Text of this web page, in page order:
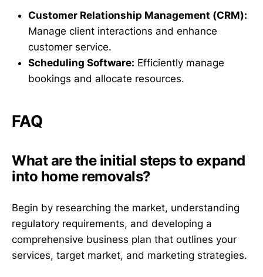
Customer Relationship Management (CRM):
Manage client interactions and enhance
customer service.
Scheduling Software: Efficiently manage
bookings and allocate resources.
FAQ
What are the initial steps to expand
into home removals?
Begin by researching the market, understanding
regulatory requirements, and developing a
comprehensive business plan that outlines your
services, target market, and marketing strategies.